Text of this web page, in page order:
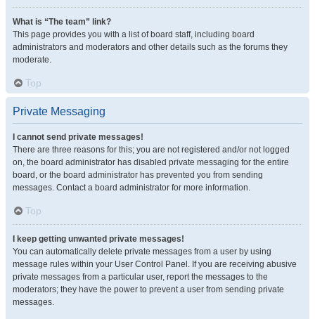
What is “The team” link?
This page provides you with a list of board staff, including board
administrators and moderators and other details such as the forums they
moderate.
Top
Private Messaging
I cannot send private messages!
There are three reasons for this; you are not registered and/or not logged
on, the board administrator has disabled private messaging for the entire
board, or the board administrator has prevented you from sending
messages. Contact a board administrator for more information.
Top
I keep getting unwanted private messages!
You can automatically delete private messages from a user by using
message rules within your User Control Panel. If you are receiving abusive
private messages from a particular user, report the messages to the
moderators; they have the power to prevent a user from sending private
messages.